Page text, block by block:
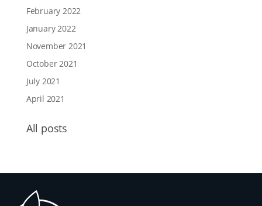
February 2022
January 2022
November 2021
October 2021
July 2021
April 2021
All posts